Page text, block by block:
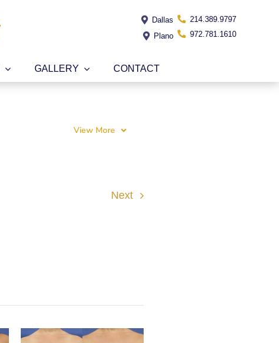
Dallas
Plano
214.389.9797
972.781.1610
GALLERY CONTACT
View More
Next